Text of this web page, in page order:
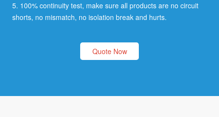
5. 100% continuity test, make sure all products are no circuit
shorts, no mismatch, no isolation break and hurts.
Quote Now